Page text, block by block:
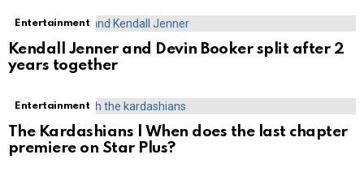
Entertainment
Kendall Jenner and Devin Booker split after 2
years together
Entertainment
The Kardashians | When does the last chapter
premiere on Star Plus?